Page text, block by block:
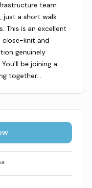
team
just a short walk
This is an excellent
knit and
genuinely
be joining a
together…